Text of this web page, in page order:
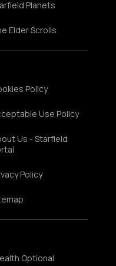
Planets
Elder Scrolls
Policy
Use Policy
Us - Starfield
Policy
Optional